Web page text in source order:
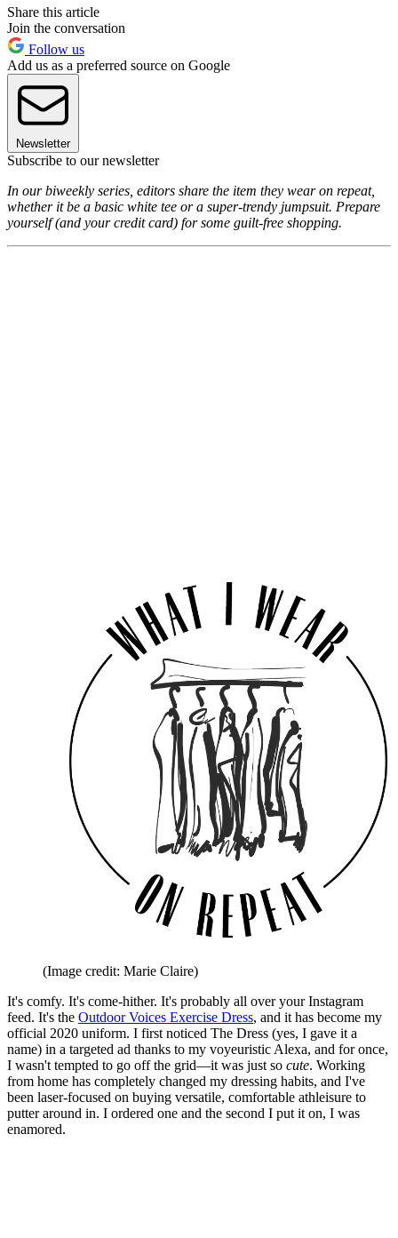
Share this article
Join the conversation
Follow us
Add us as a preferred source on Google
Newsletter
Subscribe to our newsletter
In our biweekly series, editors share the item they wear on repeat,
whether it be a basic white tee or a super-trendy jumpsuit. Prepare
yourself (and your credit card) for some guilt-free shopping.
(Image credit: Marie Claire)
It's comfy. It's come-hither. It's probably all over your Instagram
feed. It's the Outdoor Voices Exercise Dress, and it has become my
official 2020 uniform. I first noticed The Dress (yes, I gave it a
name) in a targeted ad thanks to my voyeuristic Alexa, and for once,
I wasn't tempted to go off the grid—it was just so cute. Working
from home has completely changed my dressing habits, and I've
been laser-focused on buying versatile, comfortable athleisure to
putter around in. I ordered one and the second I put it on, I was
enamored.